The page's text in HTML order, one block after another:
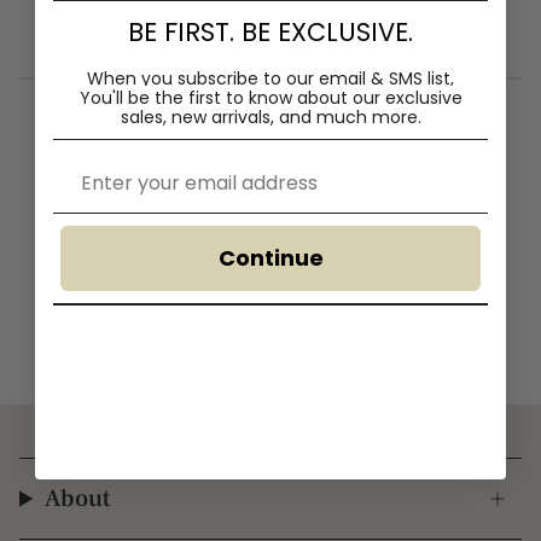
Truganina South Melbourne Brisbane
About
BE FIRST. BE EXCLUSIVE.
When you subscribe to our email & SMS list,
You'll be the first to know about our exclusive
sales, new arrivals, and much more.
Continue